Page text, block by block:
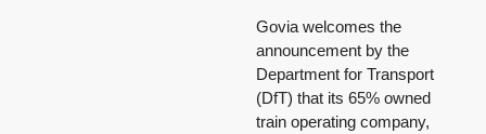
Govia welcomes the
announcement by the
Department for Transport
(DfT) that its 65% owned
train operating company,